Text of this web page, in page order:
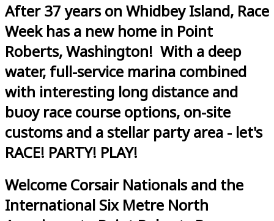
After 37 years on Whidbey Island, Race
Week has a new home in Point
Roberts, Washington! With a deep
water, full-service marina combined
with interesting long distance and
buoy race course options, on-site
customs and a stellar party area - let's
RACE! PARTY! PLAY!
Welcome Corsair Nationals and the
International Six Metre North